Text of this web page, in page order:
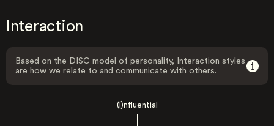
Interaction
Based on the DISC model of personality, Interaction styles
are how we relate to and communicate with others.
(I)nfluential